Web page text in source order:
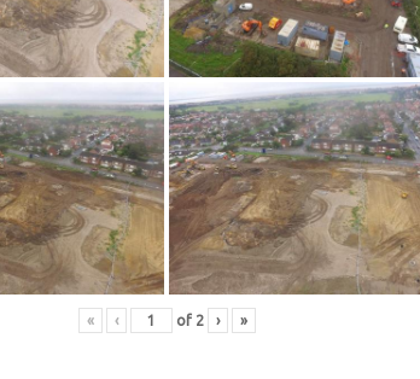
« ‹ of 2 › »